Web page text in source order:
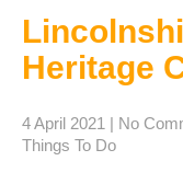
Heritage
4 April 2021 | No
Things To Do